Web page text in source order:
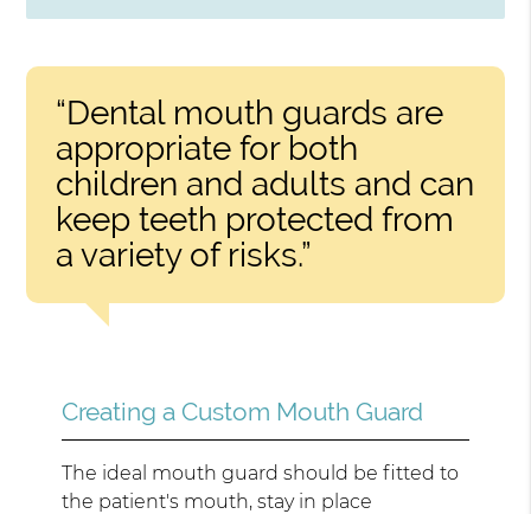
“Dental mouth guards are
appropriate for both
children and adults and can
keep teeth protected from
a variety of risks.”
Creating a Custom Mouth Guard
The ideal mouth guard should be fitted to
the patient's mouth, stay in place